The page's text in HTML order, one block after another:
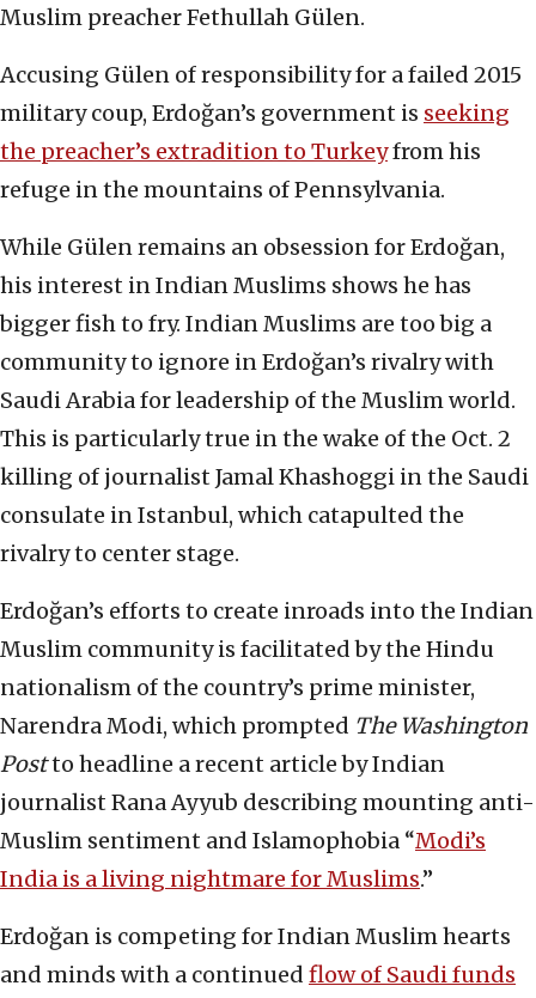
Muslim preacher Fethullah Gülen.
Accusing Gülen of responsibility for a failed 2015
military coup, Erdoğan’s government is seeking
the preacher’s extradition to Turkeyfrom his
refuge in the mountains of Pennsylvania.
While Gülen remains an obsession for Erdoğan,
his interest in Indian Muslims shows he has
bigger fish to fry. Indian Muslims are too big a
community to ignore in Erdoğan’s rivalry with
Saudi Arabia for leadership of the Muslim world.
This is particularly true in the wake of the Oct. 2
killing of journalist Jamal Khashoggi in the Saudi
consulate in Istanbul, which catapulted the
rivalry to center stage.
Erdoğan’s efforts to create inroads into the Indian
Muslim community is facilitated by the Hindu
nationalism of the country’s prime minister,
Narendra Modi, which prompted The Washington
Postto headline a recent article by Indian
journalist Rana Ayyub describing mounting anti-
Muslim sentiment and Islamophobia “Modi’s
India is a living nightmare for Muslims.”
Erdoğan is competing for Indian Muslim hearts
and minds with a continued flow of Saudi funds